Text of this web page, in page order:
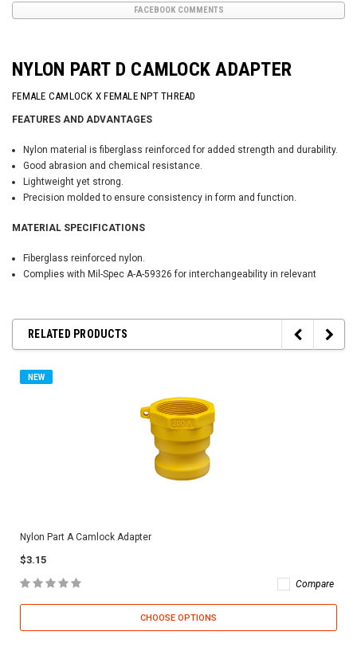
FACEBOOK COMMENTS
NYLON PART D CAMLOCK ADAPTER
FEMALE CAMLOCK X FEMALE NPT THREAD
FEATURES AND ADVANTAGES
Nylon material is fiberglass reinforced for added strength and durability.
Good abrasion and chemical resistance.
Lightweight yet strong.
Precision molded to ensure consistency in form and function.
MATERIAL SPECIFICATIONS
Fiberglass reinforced nylon.
Complies with Mil-Spec A-A-59326 for interchangeability in relevant
RELATED PRODUCTS
NEW
Nylon Part A Camlock Adapter
$3.15
Compare
CHOOSE OPTIONS